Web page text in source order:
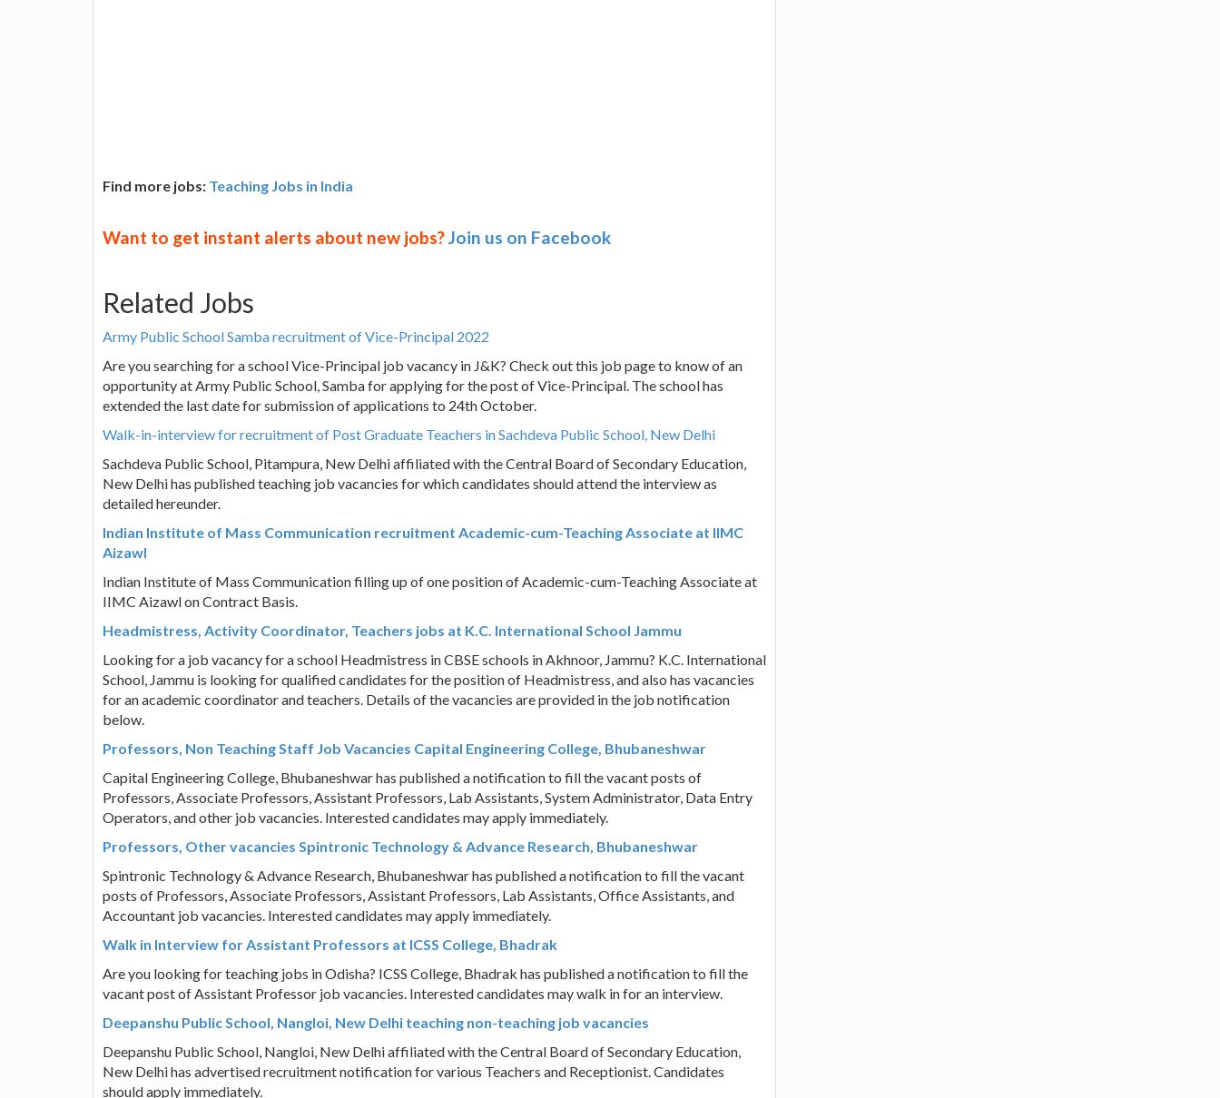
Find more jobs: Teaching Jobs in India
Want to get instant alerts about new jobs?Join us on Facebook
Related Jobs
Army Public School Samba recruitment of Vice-Principal 2022
Are you searching for a school Vice-Principal job vacancy in J&K? Check out this job page to know of an
opportunity at Army Public School, Samba for applying for the post of Vice-Principal. The school has
extended the last date for submission of applications to 24th October.
Walk-in-interview for recruitment of Post Graduate Teachers in Sachdeva Public School, New Delhi
Sachdeva Public School, Pitampura, New Delhi affiliated with the Central Board of Secondary Education,
New Delhi has published teaching job vacancies for which candidates should attend the interview as
detailed hereunder.
Indian Institute of Mass Communication recruitment Academic-cum-Teaching Associate at IIMC
Aizawl
Indian Institute of Mass Communication filling up of one position of Academic-cum-Teaching Associate at
IIMC Aizawl on Contract Basis.
Headmistress, Activity Coordinator, Teachers jobs at K.C. International School Jammu
Looking for a job vacancy for a school Headmistress in CBSE schools in Akhnoor, Jammu? K.C. International
School, Jammu is looking for qualified candidates for the position of Headmistress, and also has vacancies
for an academic coordinator and teachers. Details of the vacancies are provided in the job notification
below.
Professors, Non Teaching Staff Job Vacancies Capital Engineering College, Bhubaneshwar
Capital Engineering College, Bhubaneshwar has published a notification to fill the vacant posts of
Professors, Associate Professors, Assistant Professors, Lab Assistants, System Administrator, Data Entry
Operators, and other job vacancies. Interested candidates may apply immediately.
Professors, Other vacancies Spintronic Technology & Advance Research, Bhubaneshwar
Spintronic Technology & Advance Research, Bhubaneshwar has published a notification to fill the vacant
posts of Professors, Associate Professors, Assistant Professors, Lab Assistants, Office Assistants, and
Accountant job vacancies. Interested candidates may apply immediately.
Walk in Interview for Assistant Professors at ICSS College, Bhadrak
Are you looking for teaching jobs in Odisha? ICSS College, Bhadrak has published a notification to fill the
vacant post of Assistant Professor job vacancies. Interested candidates may walk in for an interview.
Deepanshu Public School, Nangloi, New Delhi teaching non-teaching job vacancies
Deepanshu Public School, Nangloi, New Delhi affiliated with the Central Board of Secondary Education,
New Delhi has advertised recruitment notification for various Teachers and Receptionist. Candidates
should apply immediately.